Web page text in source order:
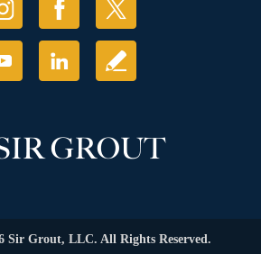
Sir Grout, LLC. All Rights Reserved.